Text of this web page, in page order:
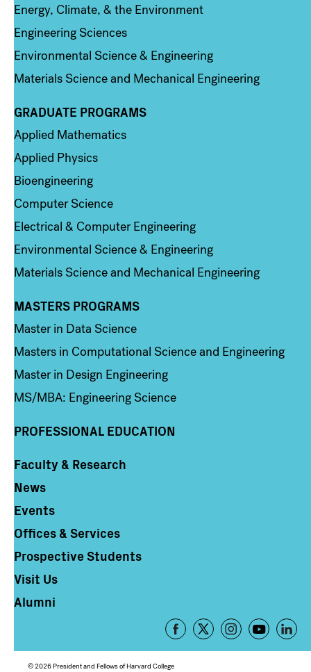
Energy, Climate, & the Environment
Engineering Sciences
Environmental Science & Engineering
Materials Science and Mechanical Engineering
Column 2
GRADUATE PROGRAMS
Applied Mathematics
Applied Physics
Bioengineering
Computer Science
Electrical & Computer Engineering
Environmental Science & Engineering
Materials Science and Mechanical Engineering
Column 3
MASTERS PROGRAMS
Master in Data Science
Masters in Computational Science and Engineering
Master in Design Engineering
MS/MBA: Engineering Science
PROFESSIONAL EDUCATION
Column 4
Faculty & Research
News
Events
Offices & Services
Prospective Students
Visit Us
Alumni
Footer
Social
© 2026 President and Fellows of Harvard College